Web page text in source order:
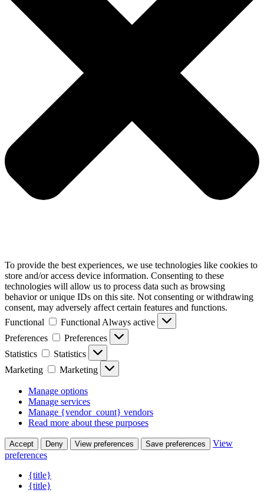
To provide the best experiences, we use technologies like cookies to
store and/or access device information. Consenting to these
technologies will allow us to process data such as browsing
behavior or unique IDs on this site. Not consenting or withdrawing
consent, may adversely affect certain features and functions.
Functional
FunctionalAlways active
Preferences
Preferences
Statistics
Statistics
Marketing
Marketing
Manage options
Manage services
Manage {vendor_count} vendors
Read more about these purposes
Accept Deny View preferences Save preferences
View
preferences
{title}
{title}